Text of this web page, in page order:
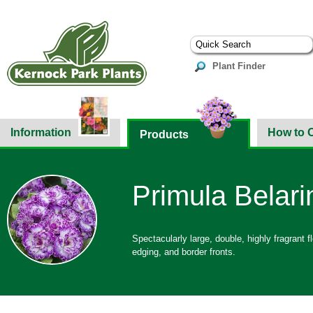
Plant Finder
Information Products How to
Primula
Spectacularly large, double, highly fragrant
edging, and border fronts.